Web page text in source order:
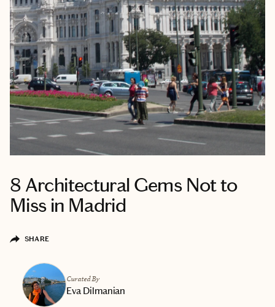
8 Architectural Gems Not to
Miss in Madrid
SHARE
Curated By
Eva Dilmanian